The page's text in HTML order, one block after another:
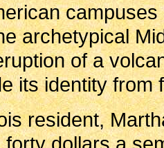
archetypical
of a
its identity from
resident,